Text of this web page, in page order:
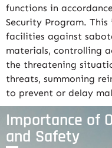
functions in
Security Program.
facilities against
materials, controlling
the threatening
threats, summoning
to prevent or delay
Importance of
and Safety